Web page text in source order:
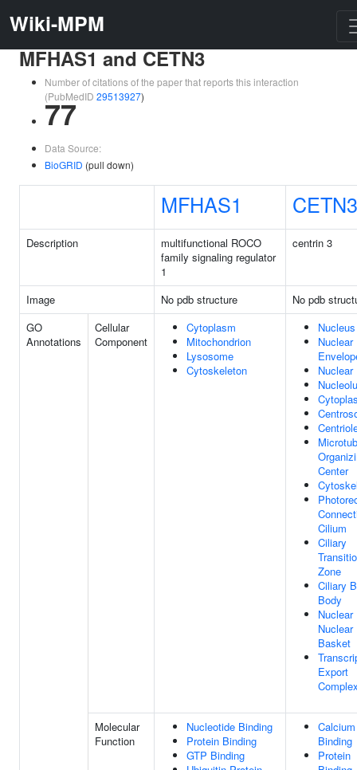
Wiki-MPM
MFHAS1 and CETN3
Number of citations of the paper that reports this interaction
(PubMedID 29513927)
77
Data Source:
BioGRID (pull down)
MFHAS1 CETN3
Description
multifunctional ROCO
family signaling regulator
1
centrin 3
Image No pdb structure
No pdb
GO
Annotations
Cellular
Component
Cytoplasm
Mitochondrion
Lysosome
Cytoskeleton
Nucleus
Nuclear
Nuclear
Center
Cilium
Ciliary
Zone
Ciliary
Body
Nuclear
Nuclear
Basket
Export
Molecular
Function
Nucleotide Binding
Protein Binding
GTP Binding
Binding
Protein